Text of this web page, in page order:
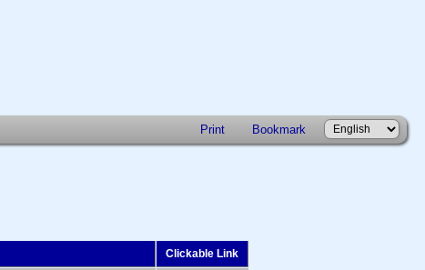
Print Bookmark
Clickable Link